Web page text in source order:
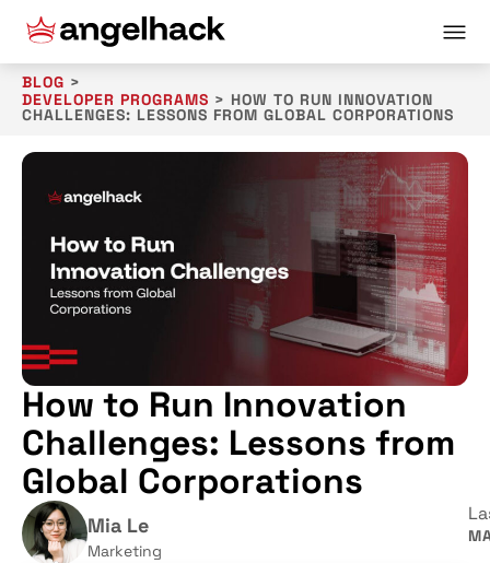
BLOG >
DEVELOPER PROGRAMS > HOW TO RUN INNOVATION
CHALLENGES: LESSONS FROM GLOBAL CORPORATIONS
How to Run Innovation
Challenges: Lessons from
Global Corporations
Mia Le
Marketing